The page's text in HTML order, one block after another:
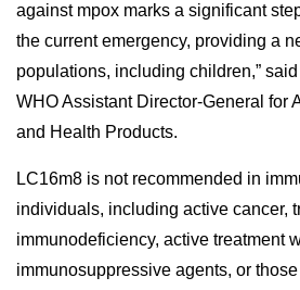
against mpox marks a significant
the current emergency, providing a
populations, including children,”
WHO Assistant Director-General for
and Health Products.
LC16m8 is not recommended in
individuals, including active cancer,
immunodeficiency, active treatment
immunosuppressive agents, or